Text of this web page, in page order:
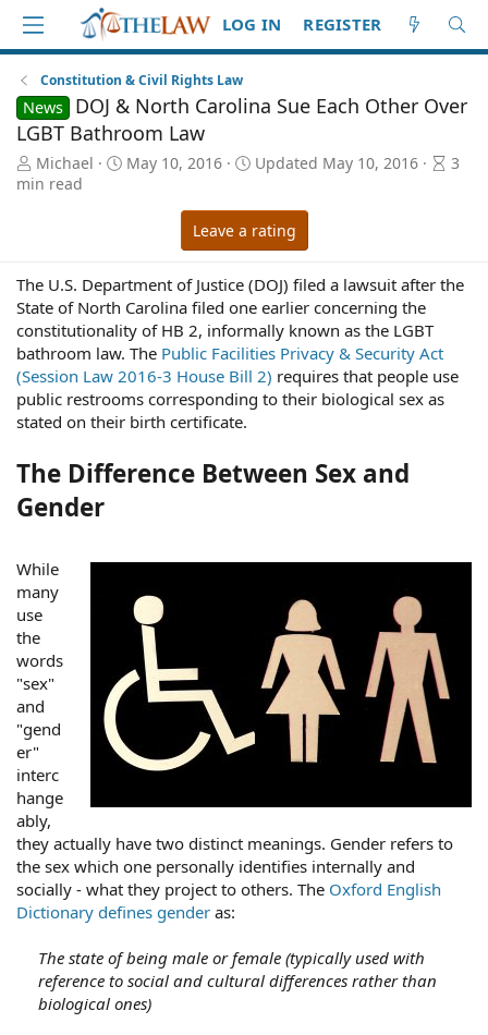
LOG IN REGISTER
Constitution & Civil Rights Law
News
DOJ & North Carolina Sue Each Other Over
LGBT Bathroom Law
A
u
Michael
P
h
d
a
t
e
May 10, 2016 Updated May 10, 2016
A
e
d
3
min read
Leave a rating
The U.S. Department of Justice (DOJ) filed a lawsuit after the
State of North Carolina filed one earlier concerning the
constitutionality of HB 2, informally known as the LGBT
bathroom law. The Public Facilities Privacy & Security Act
(Session Law 2016-3 House Bill 2) requires that people use
public restrooms corresponding to their biological sex as
stated on their birth certificate.
The Difference Between Sex and
Gender
While
many
use
the
words
"sex"
and
"gend
er"
interc
hange
ably,
they actually have two distinct meanings. Gender refers to
the sex which one personally identifies internally and
socially - what they project to others. The Oxford English
Dictionary defines gender as:
The state of being male or female (typically used with
reference to social and cultural differences rather than
biological ones)